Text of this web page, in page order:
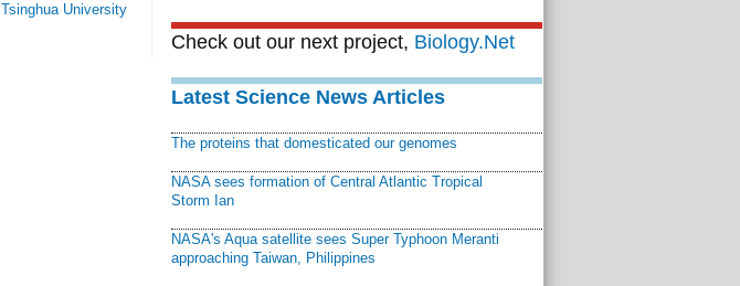
Tsinghua University
Check out our next project, Biology.Net
Latest Science News Articles
The proteins that domesticated our genomes
NASA sees formation of Central Atlantic Tropical
Storm Ian
NASA's Aqua satellite sees Super Typhoon Meranti
approaching Taiwan, Philippines